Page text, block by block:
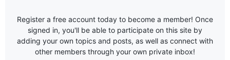
Register a free account today to become a member! Once
signed in, you'll be able to participate on this site by
adding your own topics and posts, as well as connect with
other members through your own private inbox!